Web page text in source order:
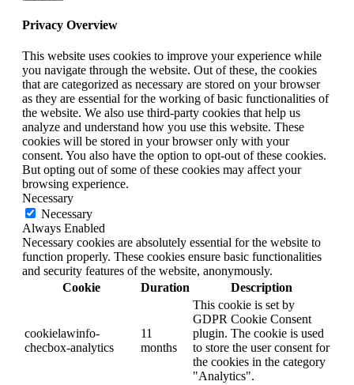
Privacy Overview
This website uses cookies to improve your experience while
you navigate through the website. Out of these, the cookies
that are categorized as necessary are stored on your browser
as they are essential for the working of basic functionalities of
the website. We also use third-party cookies that help us
analyze and understand how you use this website. These
cookies will be stored in your browser only with your
consent. You also have the option to opt-out of these cookies.
But opting out of some of these cookies may affect your
browsing experience.
Necessary
Necessary
Always Enabled
Necessary cookies are absolutely essential for the website to
function properly. These cookies ensure basic functionalities
and security features of the website, anonymously.
Cookie
Duration Description
cookielawinfo-
checbox-analytics
11
months
This cookie is set by
GDPR Cookie Consent
plugin. The cookie is used
to store the user consent for
the cookies in the category
"Analytics".